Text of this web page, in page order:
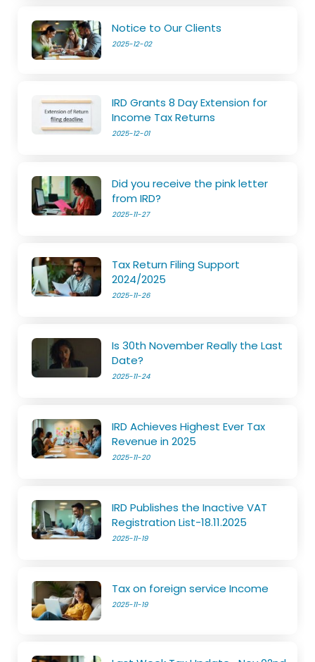
Notice to Our Clients
2025-12-02
IRD Grants 8 Day Extension for
Income Tax Returns
2025-12-01
Did you receive the pink letter
from IRD?
2025-11-27
Tax Return Filing Support
2024/2025
2025-11-26
Is 30th November Really the Last
Date?
2025-11-24
IRD Achieves Highest Ever Tax
Revenue in 2025
2025-11-20
IRD Publishes the Inactive VAT
Registration List-18.11.2025
2025-11-19
Tax on foreign service Income
2025-11-19